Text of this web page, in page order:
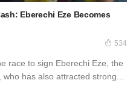
Eberechi Eze Becomes
534
race to sign Eberechi Eze, the
has also attracted strong...